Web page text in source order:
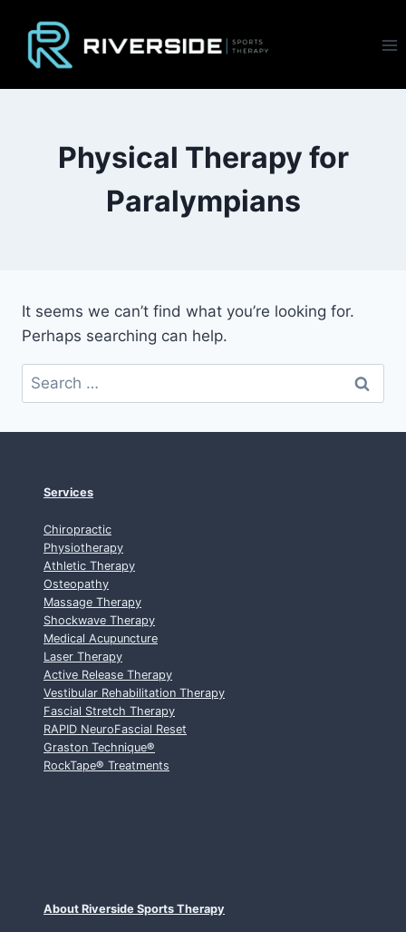
content
Physical Therapy for
Paralympians
It seems we can’t find what you’re looking for.
Perhaps searching can help.
Search
for:
Services
Chiropractic
Physiotherapy
Athletic Therapy
Osteopathy
Massage Therapy
Shockwave Therapy
Medical Acupuncture
Laser Therapy
Active Release Therapy
Vestibular Rehabilitation Therapy
Fascial Stretch Therapy
RAPID NeuroFascial Reset
Graston Technique®
RockTape® Treatments
About Riverside Sports Therapy